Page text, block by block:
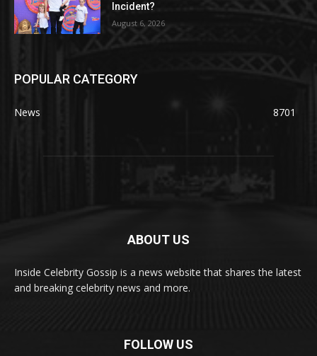
Incident?
August 6, 2026
POPULAR CATEGORY
News 8701
ABOUT US
Inside Celebrity Gossip is a news website that shares the latest
and breaking celebrity news and more.
FOLLOW US